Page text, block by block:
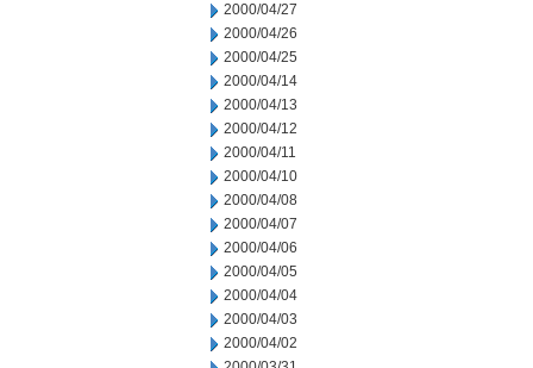
2000/04/27
2000/04/26
2000/04/25
2000/04/14
2000/04/13
2000/04/12
2000/04/11
2000/04/10
2000/04/08
2000/04/07
2000/04/06
2000/04/05
2000/04/04
2000/04/03
2000/04/02